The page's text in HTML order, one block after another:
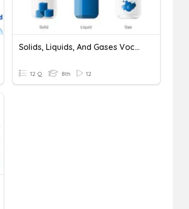
Solids, Liquids, And Gases Vocabulary
12 Q 8th 12